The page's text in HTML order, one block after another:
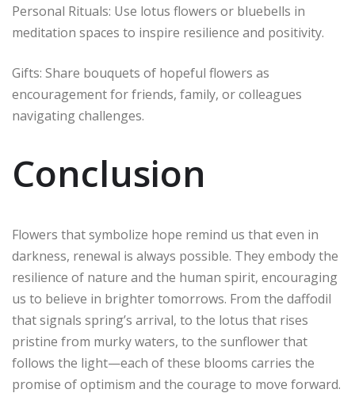
Personal Rituals: Use lotus flowers or bluebells in
meditation spaces to inspire resilience and positivity.
Gifts: Share bouquets of hopeful flowers as
encouragement for friends, family, or colleagues
navigating challenges.
Conclusion
Flowers that symbolize hope remind us that even in
darkness, renewal is always possible. They embody the
resilience of nature and the human spirit, encouraging
us to believe in brighter tomorrows. From the daffodil
that signals spring’s arrival, to the lotus that rises
pristine from murky waters, to the sunflower that
follows the light—each of these blooms carries the
promise of optimism and the courage to move forward.